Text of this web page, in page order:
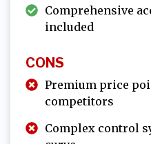
Comprehensive
included
CONS
Premium price
competitors
Complex control